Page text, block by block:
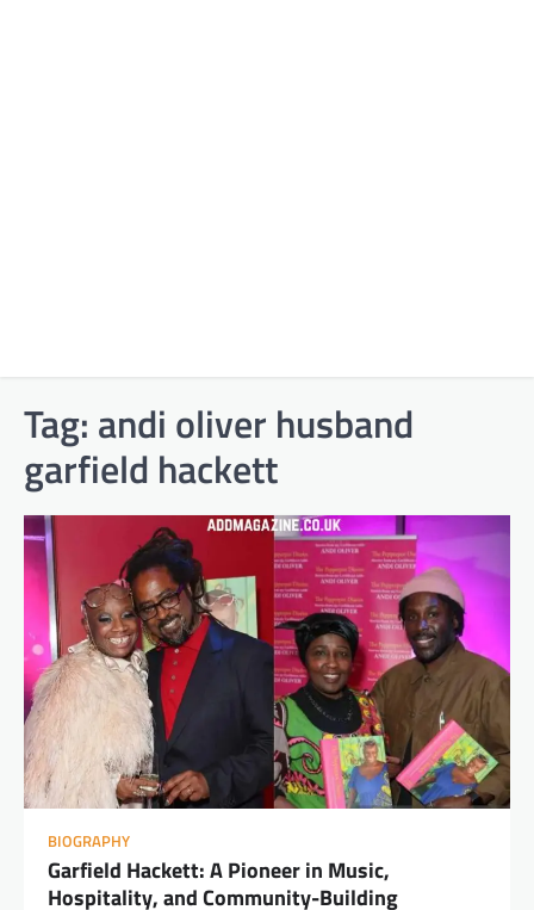
Tag: andi oliver husband
garfield hackett
BIOGRAPHY
Garfield Hackett: A Pioneer in Music,
Hospitality, and Community-Building